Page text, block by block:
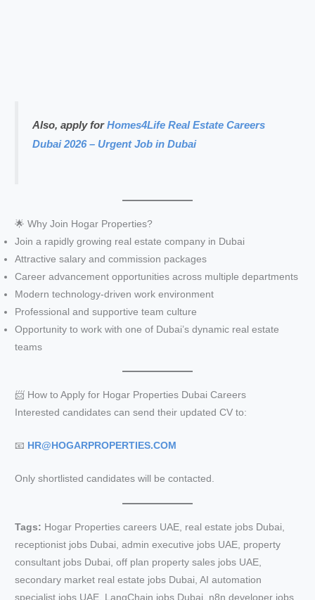
Also, apply forHomes4Life Real Estate Careers
Dubai 2026 – Urgent Job in Dubai
🌟 Why Join Hogar Properties?
Join a rapidly growing real estate company in Dubai
Attractive salary and commission packages
Career advancement opportunities across multiple departments
Modern technology-driven work environment
Professional and supportive team culture
Opportunity to work with one of Dubai’s dynamic real estate
teams
📨 How to Apply for Hogar Properties Dubai Careers
Interested candidates can send their updated CV to:
📧 HR@HOGARPROPERTIES.COM
Only shortlisted candidates will be contacted.
Tags: Hogar Properties careers UAE, real estate jobs Dubai,
receptionist jobs Dubai, admin executive jobs UAE, property
consultant jobs Dubai, off plan property sales jobs UAE,
secondary market real estate jobs Dubai, AI automation
specialist jobs UAE, LangChain jobs Dubai, n8n developer jobs